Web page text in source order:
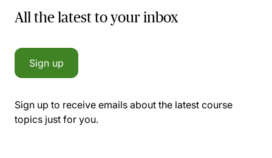
All the latest to your inbox
Sign up
Sign up to receive emails about the latest course
topics just for you.